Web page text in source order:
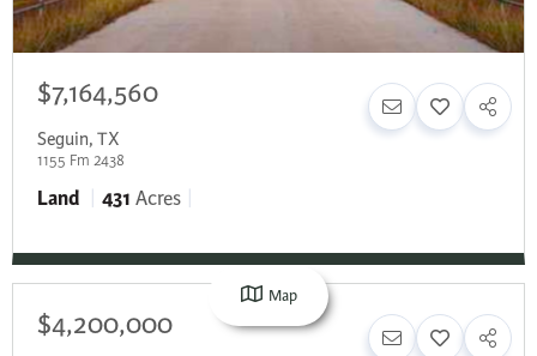
$7,164,560
Seguin, TX
1155 Fm 2438
Land 431 Acres
$4,200,000
Map